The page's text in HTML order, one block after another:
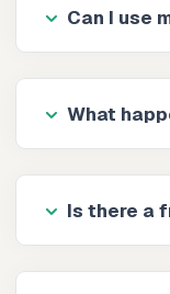
Can I use
What
Is there a